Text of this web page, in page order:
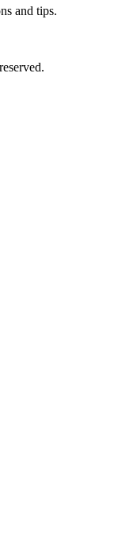
and tips.